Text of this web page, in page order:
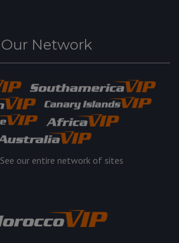
Our Network
See our entire network of sites